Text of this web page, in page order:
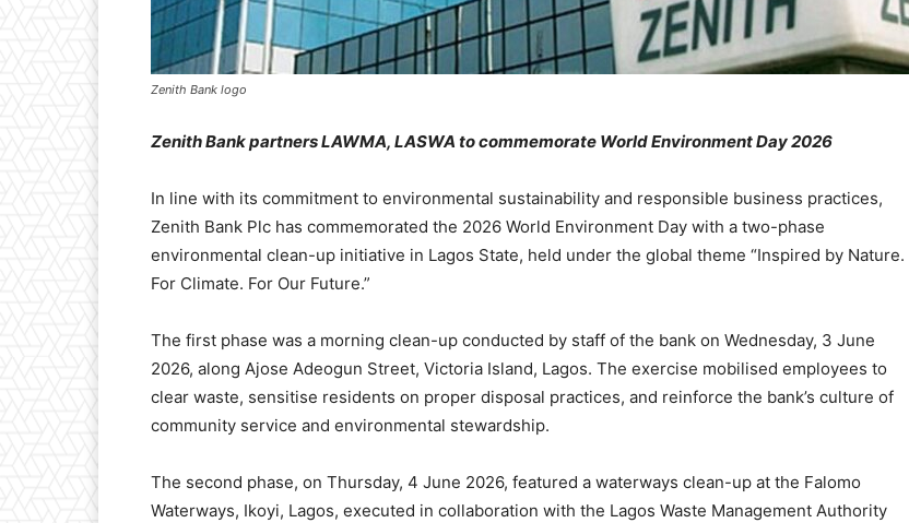
Zenith Bank logo
Zenith Bank partnersLAWMA, LASWA to commemorate World Environment Day2026
In line with its commitment to environmental sustainability and responsible business practices,
Zenith Bank Plc has commemorated the 2026 World Environment Day with a two-phase
environmental clean-up initiative in Lagos State, held under the global theme “Inspired by Nature.
For Climate. For Our Future.”
The first phase was a morning clean-up conducted by staff of the bank on Wednesday, 3 June
2026, along Ajose Adeogun Street, Victoria Island, Lagos. The exercise mobilised employees to
clear waste, sensitise residents on proper disposal practices, and reinforce the bank’s culture of
community service and environmental stewardship.
The second phase, on Thursday, 4 June 2026, featured a waterways clean-up at the Falomo
Waterways, Ikoyi, Lagos, executed in collaboration with the Lagos Waste Management Authority